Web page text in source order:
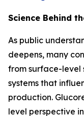
Science Behind
As public
deepens, many
from surface-level
systems that
production.
level perspective